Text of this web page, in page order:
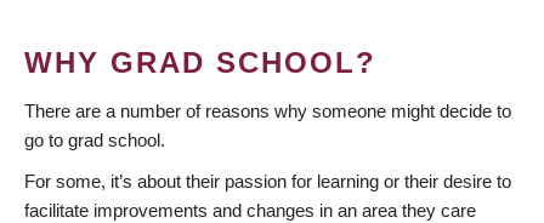
WHY GRAD SCHOOL?
There are a number of reasons why someone might decide to
go to grad school.
For some, it’s about their passion for learning or their desire to
facilitate improvements and changes in an area they care